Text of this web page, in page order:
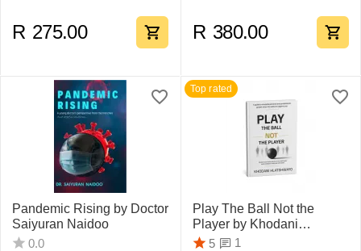
R 275.00 R 380.00
Pandemic Rising by Doctor
Saiyuran Naidoo
0.0
Top rated
Play The Ball Not the
Player by Khodani
Hlatshwayo
5 1